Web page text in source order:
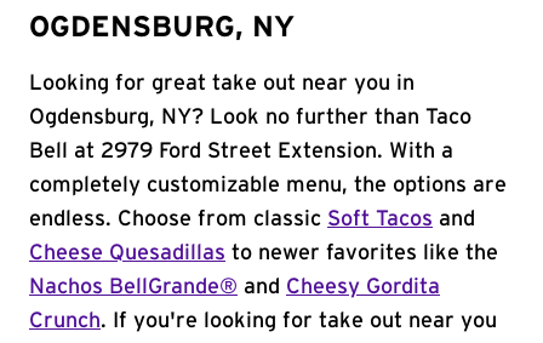
OGDENSBURG, NY
Looking for great take out near you in
Ogdensburg, NY? Look no further than Taco
Bell at 2979 Ford Street Extension. With a
completely customizable menu, the options are
endless. Choose from classic Soft Tacos and
Cheese Quesadillas to newer favorites like the
Nachos BellGrande® and Cheesy Gordita
Crunch. If you're looking for take out near you